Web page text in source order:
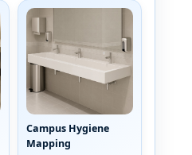
Campus Hygiene
Mapping